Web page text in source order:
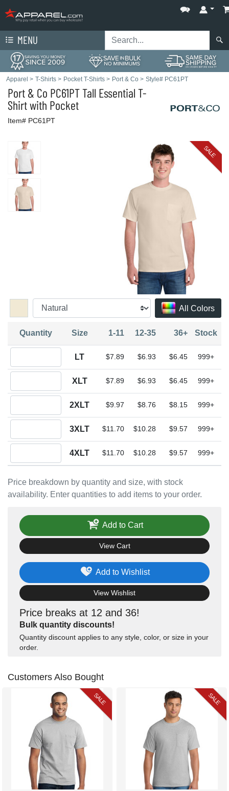
MENU
Apparel > T-Shirts > Pocket T-Shirts > Port & Co > Style# PC61PT
Port & Co PC61PT Tall Essential T-
Shirt with Pocket
Item# PC61PT
SALE
All Colors
Price breakdown by quantity and size, with stock
availability. Enter quantities to add items to your order.
Quantity Size 1-11 12-35 36+ Stock
LT $7.89 $6.93 $6.45 999+
XLT $7.89 $6.93 $6.45 999+
2XLT $9.97 $8.76 $8.15 999+
3XLT $11.70 $10.28 $9.57 999+
4XLT $11.70 $10.28 $9.57 999+
Price breaks at 12 and 36!
Bulk quantity discounts!
Quantity discount applies to any style, color, or size in your
order.
Add to Wishlist
View Wishlist
Add to Cart
View Cart
Customers Also Bought
SALE SALE